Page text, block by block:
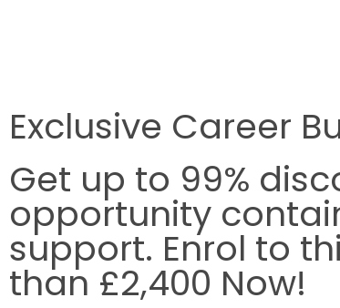
Exclusive Career
Get up to 99%
opportunity
support. Enrol to
than £2,400 Now!